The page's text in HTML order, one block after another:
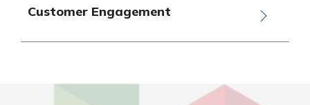
Customer Engagement